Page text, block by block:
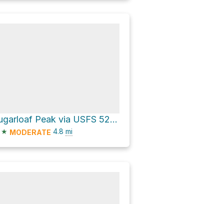
Sugarloaf Peak via USFS 5200 Road
★ MODERATE 4.8 mi